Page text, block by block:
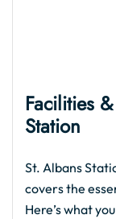
Facilities
Station
St. Albans
covers the
Here’s what